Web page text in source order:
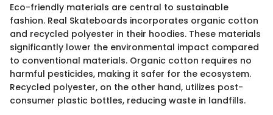
Eco-friendly materials are central to sustainable
fashion. Real Skateboards incorporates organic cotton
and recycled polyester in their hoodies. These materials
significantly lower the environmental impact compared
to conventional materials. Organic cotton requires no
harmful pesticides, making it safer for the ecosystem.
Recycled polyester, on the other hand, utilizes post-
consumer plastic bottles, reducing waste in landfills.